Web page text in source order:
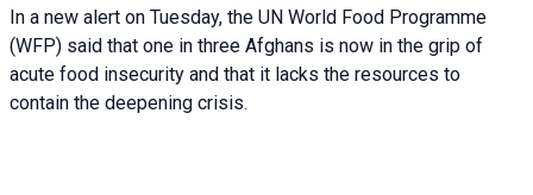
In a new alert on Tuesday, the UN World Food Programme
(WFP) said that one in three Afghans is now in the grip of
acute food insecurity and that it lacks the resources to
contain the deepening crisis.